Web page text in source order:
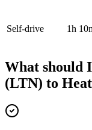
Self-drive 1h
What should
(LTN) to